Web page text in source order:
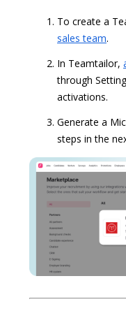
To create a
sales team.
In Teamtailor,
through
activations.
Generate a
steps in the